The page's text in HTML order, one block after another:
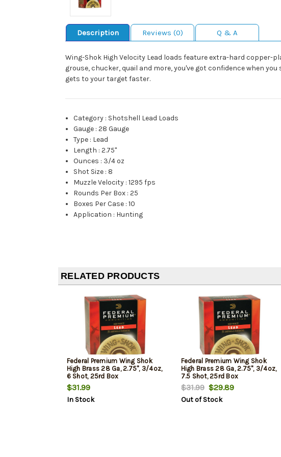
Description Reviews (0) Q & A
Wing-Shok High Velocity Lead loads feature extra-hard
grouse, chucker, quail and more, you've got confidence when
gets to your target faster.
Category : Shotshell Lead Loads
Gauge :28 Gauge
Type : Lead
Length :2.75"
Ounces : 3/4 oz
Shot Size : 8
Muzzle Velocity :1295 fps
Rounds Per Box :25
Boxes Per Case :10
Application : Hunting
RELATED PRODUCTS
Federal Premium Wing Shok
High Brass 28 Ga, 2.75", 3/4oz,
6 Shot, 25rd Box
$31.99
In Stock
Federal Premium Wing Shok
High Brass 28 Ga, 2.75", 3/4oz,
7.5 Shot, 25rd Box
$31.99$29.89
Out of Stock